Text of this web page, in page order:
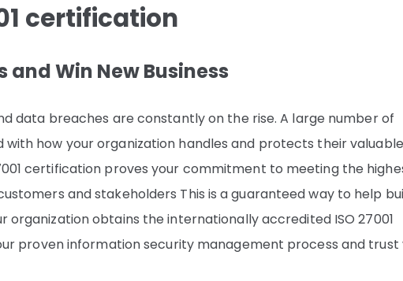
certification
and Win New Business
data breaches are constantly on the rise. A large number of
how your organization handles and protects their valuable
certification proves your commitment to meeting the
and stakeholders This is a guaranteed way to help
organization obtains the internationally accredited ISO 27001
proven information security management process and trust